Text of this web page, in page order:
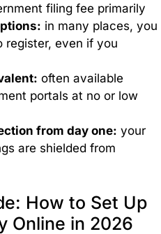
filing fee primarily
in many places, you
register, even if you
often available
portals at no or low
from day one: your
are shielded from
How to Set Up
Online in 2026